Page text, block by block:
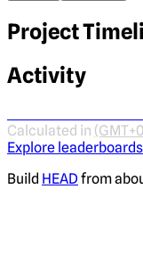
Project
Activity
Calculated in
Explore leaderboards
Build HEAD from